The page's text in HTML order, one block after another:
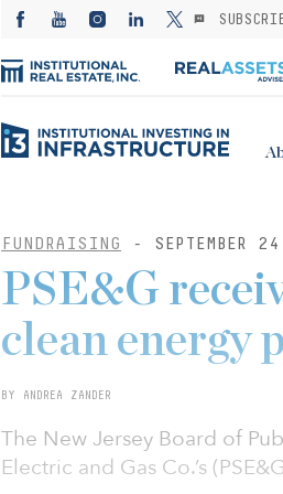
FUNDRAISING - SEPTEMBER
PSE&G
clean energy
BY ANDREA ZANDER
The New Jersey Board of
Electric and Gas Co.’s